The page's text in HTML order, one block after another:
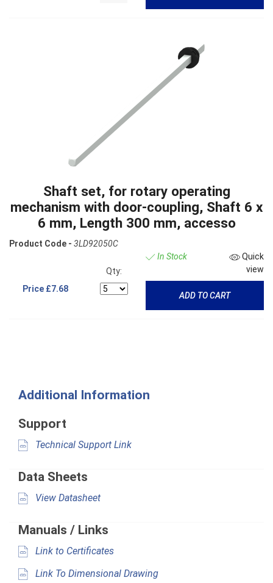
Shaft set, for rotary operating
mechanism with door-coupling, Shaft 6 x
6 mm, Length 300 mm, accesso
Product Code - 3LD92050C
Price £7.68
Qty:
In Stock
Quick
view
ADD TO CART
Additional Information
Support
Technical Support Link
Data Sheets
View Datasheet
Manuals / Links
Link to Certificates
Link To Dimensional Drawing